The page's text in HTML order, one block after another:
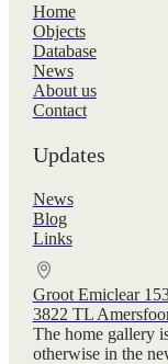
Home
Objects
Database
News
About us
Contact
Updates
News
Blog
Links
Groot Emiclear
3822 TL
The home gallery
otherwise in the